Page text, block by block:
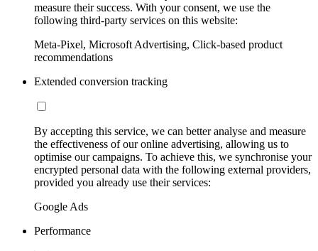
measure their success. With your consent, we use the
following third-party services on this website:
Meta-Pixel, Microsoft Advertising, Click-based product
recommendations
Extended conversion tracking
By accepting this service, we can better analyse and measure
the effectiveness of our online advertising, allowing us to
optimise our campaigns. To achieve this, we synchronise your
encrypted personal data with the following external providers,
provided you already use their services:
Google Ads
Performance